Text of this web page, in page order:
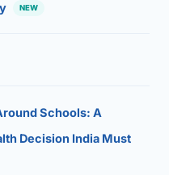
NEW
Schools: A
Decision India Must